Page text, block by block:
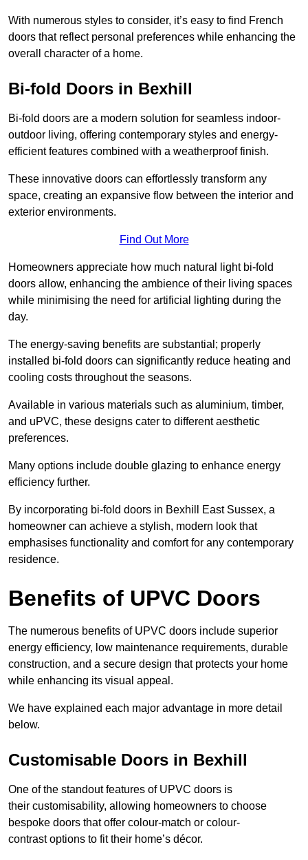
With numerous styles to consider, it’s easy to find French
doors that reflect personal preferences while enhancing the
overall character of a home.
Bi-fold Doors in Bexhill
Bi-fold doors are a modern solution for seamless indoor-
outdoor living, offering contemporary styles and energy-
efficient features combined with a weatherproof finish.
These innovative doors can effortlessly transform any
space, creating an expansive flow between the interior and
exterior environments.
Find Out More
Homeowners appreciate how much natural light bi-fold
doors allow, enhancing the ambience of their living spaces
while minimising the need for artificial lighting during the
day.
The energy-saving benefits are substantial; properly
installed bi-fold doors can significantly reduce heating and
cooling costs throughout the seasons.
Available in various materials such as aluminium, timber,
and uPVC, these designs cater to different aesthetic
preferences.
Many options include double glazing to enhance energy
efficiency further.
By incorporating bi-fold doors in Bexhill East Sussex, a
homeowner can achieve a stylish, modern look that
emphasises functionality and comfort for any contemporary
residence.
Benefits of UPVC Doors
The numerous benefits of UPVC doors include superior
energy efficiency, low maintenance requirements, durable
construction, and a secure design that protects your home
while enhancing its visual appeal.
We have explained each major advantage in more detail
below.
Customisable Doors in Bexhill
One of the standout features of UPVC doors is
their customisability, allowing homeowners to choose
bespoke doors that offer colour-match or colour-
contrast options to fit their home’s décor.